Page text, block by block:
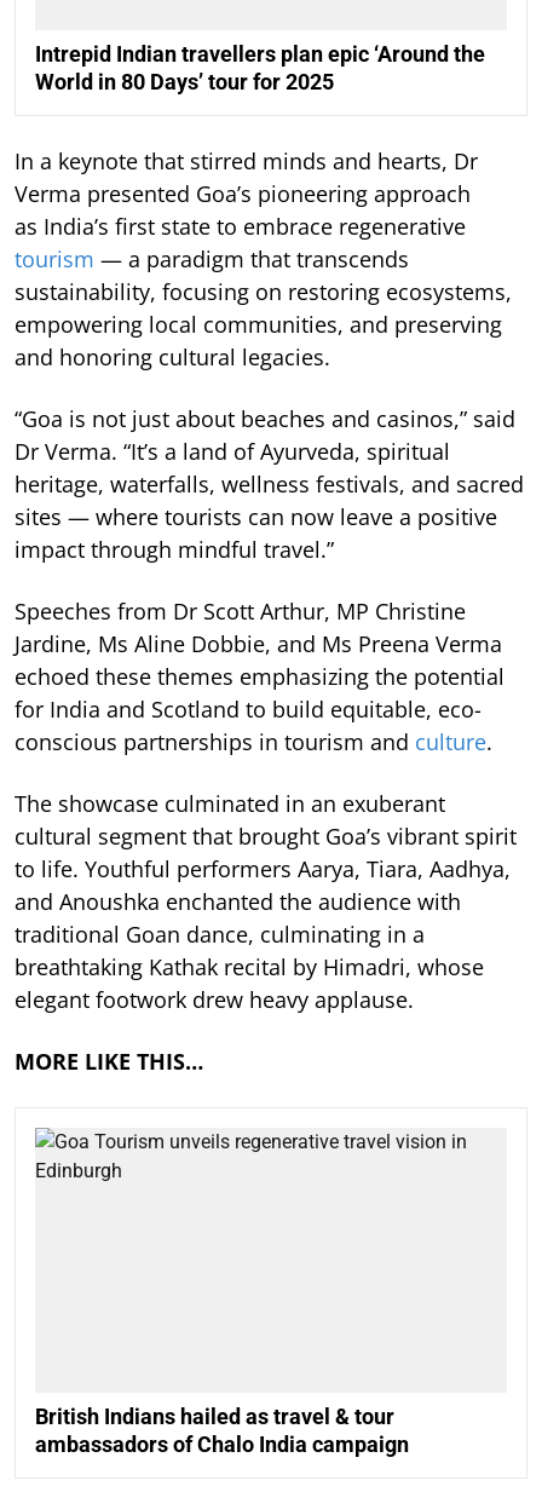
Intrepid Indian travellers plan epic ‘Around the
World in 80 Days’ tour for 2025
In a keynote that stirred minds and hearts, Dr
Verma presented Goa’s pioneering approach
as India’s first state to embrace regenerative
tourism — a paradigm that transcends
sustainability, focusing on restoring ecosystems,
empowering local communities, and preserving
and honoring cultural legacies.
“Goa is not just about beaches and casinos,” said
Dr Verma. “It’s a land of Ayurveda, spiritual
heritage, waterfalls, wellness festivals, and sacred
sites — where tourists can now leave a positive
impact through mindful travel.”
Speeches from Dr Scott Arthur, MP Christine
Jardine, Ms Aline Dobbie, and Ms Preena Verma
echoed these themes emphasizing the potential
for India and Scotland to build equitable, eco-
conscious partnerships in tourism and culture.
The showcase culminated in an exuberant
cultural segment that brought Goa’s vibrant spirit
to life. Youthful performers Aarya, Tiara, Aadhya,
and Anoushka enchanted the audience with
traditional Goan dance, culminating in a
breathtaking Kathak recital by Himadri, whose
elegant footwork drew heavy applause.
MORE LIKE THIS…
British Indians hailed as travel & tour
ambassadors of Chalo India campaign